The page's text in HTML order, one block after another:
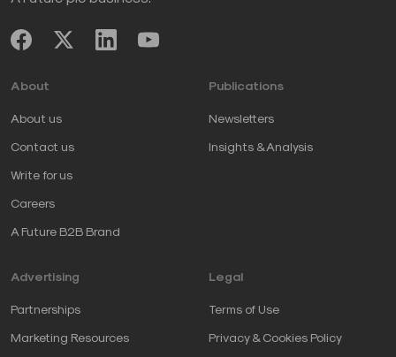
About
About us
Contact us
Write for us
Careers
A Future B2B Brand
Publications
Newsletters
Insights & Analysis
Advertising
Partnerships
Marketing Resources
Legal
Terms of Use
Privacy & Cookies Policy